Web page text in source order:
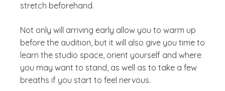
stretch beforehand.
Not only will arriving early allow you to warm up
before the audition, but it will also give you time to
learn the studio space, orient yourself and where
you may want to stand, as well as to take a few
breaths if you start to feel nervous.